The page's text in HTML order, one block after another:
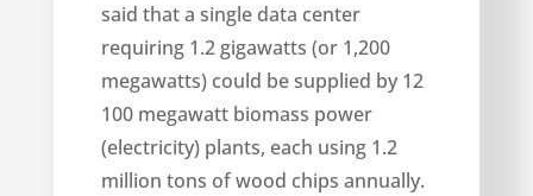
said that a single data center
requiring 1.2 gigawatts (or 1,200
megawatts) could be supplied by 12
100 megawatt biomass power
(electricity) plants, each using 1.2
million tons of wood chips annually.